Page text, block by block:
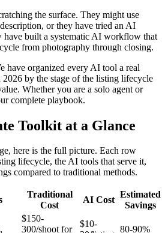
the surface. They might use
or they have tried an AI
have built a systematic AI workflow that
from photography through closing.
have organized every AI tool a real
2026 by the stage of the listing lifecycle
Whether you are a solo agent or
complete playbook.
Toolkit at a Glance
here is the full picture. Each row
lifecycle, the AI tools that serve it,
compared to traditional methods.
Traditional
Cost
AI Cost
Estimated
Savings
$150-
300/shoot for
$10-
80-90%